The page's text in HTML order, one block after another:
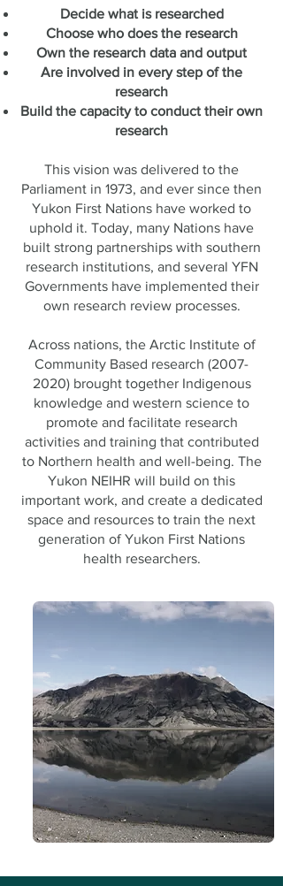
Decide what is researched
Choose who does the research
Own the research data and output
Are involved in every step of the
research
Build the capacity to conduct their own
research
This vision was delivered to the
Parliament in 1973, and ever since then
Yukon First Nations have worked to
uphold it. Today, many Nations have
built strong partnerships with southern
research institutions, and several YFN
Governments have implemented their
own research review processes.
Across nations, the Arctic Institute of
Community Based research (2007-
2020)brought together Indigenous
knowledge and western science to
promote and facilitate research
activities and training that contributed
to Northern health and well-being. The
Yukon NEIHR will build on this
important work, and create a dedicated
space and resources to train the next
generation of Yukon First Nations
health researchers.